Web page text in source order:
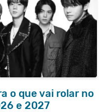
o que vai rolar no
e 2027